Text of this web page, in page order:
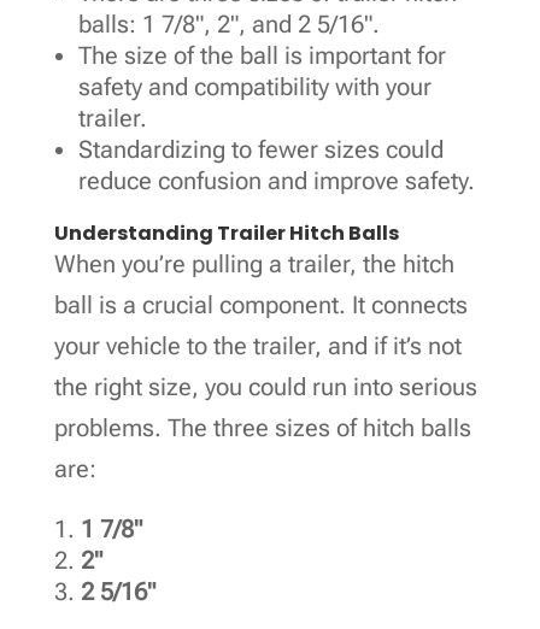
balls: 1 7/8", 2", and 2 5/16".
The size of the ball is important for
safety and compatibility with your
trailer.
Standardizing to fewer sizes could
reduce confusion and improve safety.
Understanding Trailer Hitch Balls
When you’re pulling a trailer, the hitch
ball is a crucial component. It connects
your vehicle to the trailer, and if it’s not
the right size, you could run into serious
problems. The three sizes of hitch balls
are:
1 7/8"
2"
2 5/16"